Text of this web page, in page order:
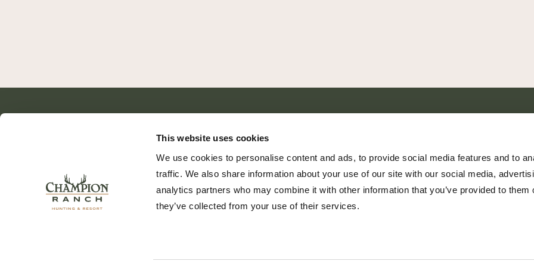
This website uses cookies
We use cookies to personalise content and ads, to provide social media features and to
traffic. We also share information about your use of our site with our social media,
analytics partners who may combine it with other information that you’ve provided to them
they’ve collected from your use of their services.379 PR Rochelle, Texas 76872